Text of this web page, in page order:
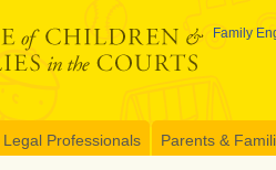
Family
Professionals Parents &